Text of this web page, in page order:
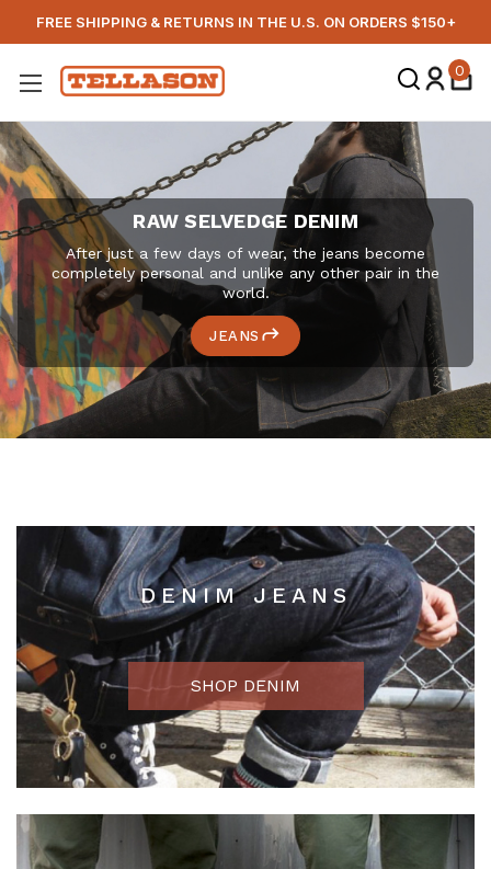
FREE SHIPPING & RETURNS IN THE U.S. ON ORDERS $150+
TELLASON 0
RAW SELVEDGE DENIM
After just a few days of wear, the jeans become
completely personal and unlike any other pair in the
world.
JEANS
DENIM JEANS
SHOP DENIM